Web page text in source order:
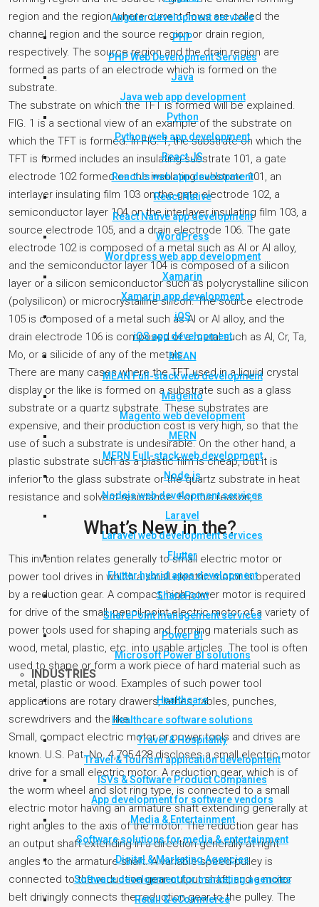
Angular development services
PHP
PHP Web Development Services
Java
Java web app development
Python
Python web app development
React JS
ReactJs web app development
React Native
React Native app development
WordPress
Wordpress web app development
Xamarin
Xamarin app development
iOS
iOS app development
MEAN
MEAN Full-stack web development
Magento
Magento web development
MERN
MERN Full-stack web development
Node.js
Nodejs web development services
Laravel
Laravel web development services
Flutter
Flutter hybrid apps development
SharePoint
SharePoint management services
Power BI
Microsoft Power BI solutions
INDUSTRIES
Healthcare
Healthcare software solutions
Travel & Hospitality
Travel & Tourism application development
ISVs & Software Product Companies
App development for software vendors
Media & Entertainment
Software solutions for media & entertainment
Digital & Marketing Agencies
Software development for marketing agencies
Retail & eCommerce
region and the region where current flows are called the
channel region and the source region or drain region,
respectively. The source region and the drain region are
formed as parts of an electrode which is formed on the
substrate.
The substrate on which the TFT is formed will be explained.
FIG. 1 is a sectional view of an example of the substrate on
which the TFT is formed. In FIG. 1, the substrate on which the
TFT is formed includes an insulating substrate 101, a gate
electrode 102 formed on the insulating substrate 101, an
interlayer insulating film 103 on the gate electrode 102, a
semiconductor layer 104 on the interlayer insulating film 103, a
source electrode 105, and a drain electrode 106. The gate
electrode 102 is composed of a metal such as Al or Al alloy,
and the semiconductor layer 104 is composed of a silicon
layer or a silicon semiconductor such as polycrystalline silicon
(polysilicon) or microcrystalline silicon. The source electrode
105 is composed of a metal such as Al or Al alloy, and the
drain electrode 106 is composed of a metal such as Al, Cr, Ta,
Mo, or a silicide of any of the metals.
There are many cases where the TFT used in a liquid crystal
display or the like is formed on a substrate such as a glass
substrate or a quartz substrate. These substrates are
expensive, and their production cost is very high, so that the
use of such a substrate is undesirable. On the other hand, a
plastic substrate such as a plastic film is cheap, but it is
inferior to the glass substrate or the quartz substrate in heat
resistance and solvent resistance. For this reason, it
What’s New in the?
This invention relates generally to small electric motor or
power tool drives in which a small electric motor is operated
by a reduction gear. A compact, high power motor is required
for drive of the small, pencil-point electric motor of a variety of
power tools used for shaping and forming materials such as
wood, metal, plastic, etc. into usable articles. The tool is often
used to shape or form a work piece of hard material such as
metal, plastic or wood. Examples of such power tool
applications are rotary drawers, lathes, tables, punches,
screwdrivers and the like.
Small, compact electric motor or power tools and drives are
known. U.S. Pat. No. 4,795,428 discloses a small electric motor
drive for a small electric motor. A reduction gear, which is of
the worm wheel and slot ring type, is connected to a small
electric motor having an armature shaft extending generally at
right angles to the axis of the motor. The reduction gear has
an output shaft extending in a direction generally at right
angles to the armature shaft. A variable speed pulley is
connected to the reduction gear output shaft, and a motor
belt drivingly connects the reduction gear to the pulley. The